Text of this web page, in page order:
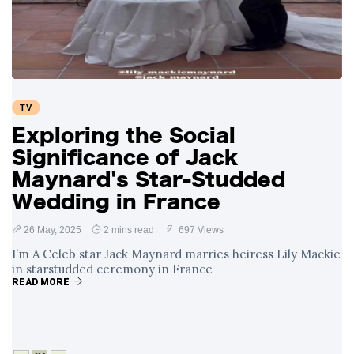
Swift and Travis
Kelce’s
Engagement
27 August
Meghan Markle
Over Nude Tights
TV
Exploring the Social
Significance of Jack
Maynard's Star-Studded
Wedding in France
26 May, 2025 2 mins read 697 Views
I’m A Celeb star Jack Maynard marries heiress Lily Mackie
in starstudded ceremony in France
READ MORE